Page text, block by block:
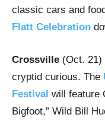
classic cars and
Flatt Celebration
Crossville (Oct. 21)
cryptid curious. The
Festival will feature
Bigfoot,” Wild Bill